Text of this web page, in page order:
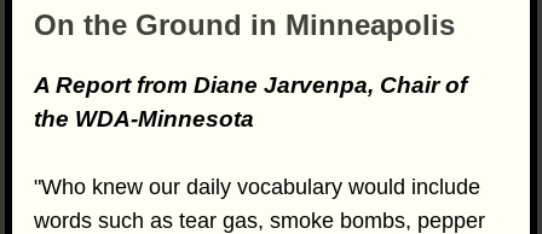
On the Ground in Minneapolis
A Report from Diane Jarvenpa, Chair of
the WDA-Minnesota
"Who knew our daily vocabulary would include
words such as tear gas, smoke bombs, pepper